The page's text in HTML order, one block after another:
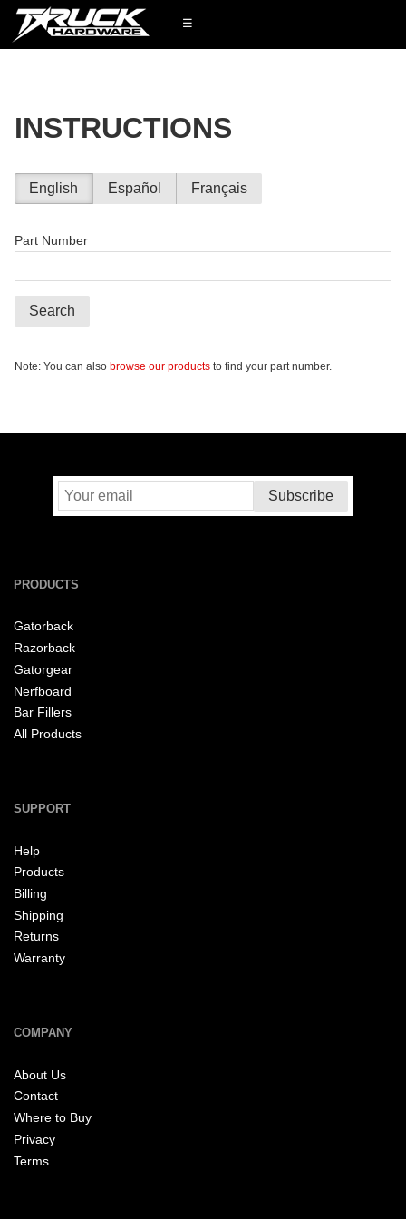
☰
INSTRUCTIONS
English Español Français
Part Number
Search
Note: You can also browse our products to find your part number.
PRODUCTS
Gatorback
Razorback
Gatorgear
Nerfboard
Bar Fillers
All Products
SUPPORT
Help
Products
Billing
Shipping
Returns
Warranty
COMPANY
About Us
Contact
Where to Buy
Privacy
Terms